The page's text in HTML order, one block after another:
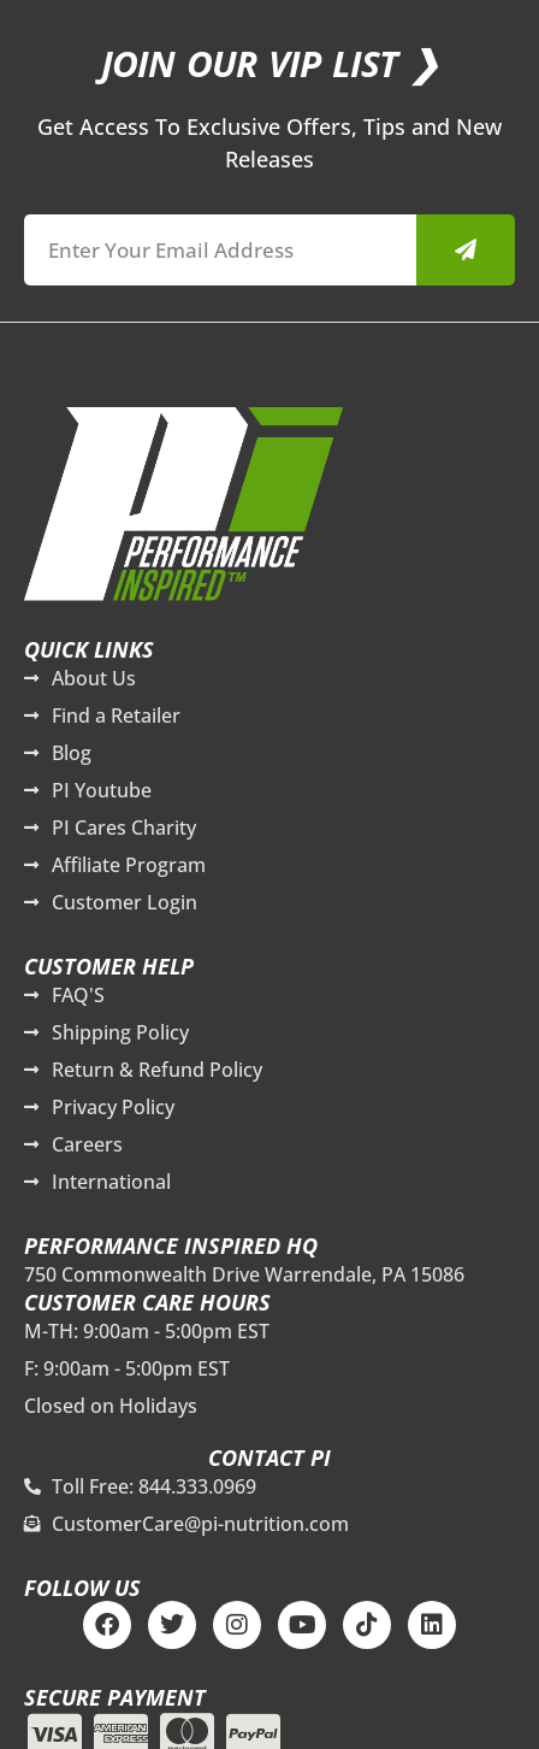
JOIN OUR VIP LIST ❯
Get Access To Exclusive Offers, Tips and New
Releases
Submit
QUICK LINKS
About Us
Find a Retailer
Blog
PI Youtube
PI Cares Charity
Affiliate Program
Customer Login
CUSTOMER HELP
FAQ'S
Shipping Policy
Return & Refund Policy
Privacy Policy
Careers
International
PERFORMANCE INSPIRED HQ
750 Commonwealth Drive Warrendale, PA 15086
CUSTOMER CARE HOURS
M-TH: 9:00am - 5:00pm EST
F: 9:00am - 5:00pm EST
Closed on Holidays
CONTACT PI
Toll Free: 844.333.0969
CustomerCare@pi-nutrition.com
FOLLOW US
F
a
c
e
b
o
T
w
i
t
t
e
I
n
s
a
g
Y
o
u
T
i
k
L
i
n
SECURE PAYMENT